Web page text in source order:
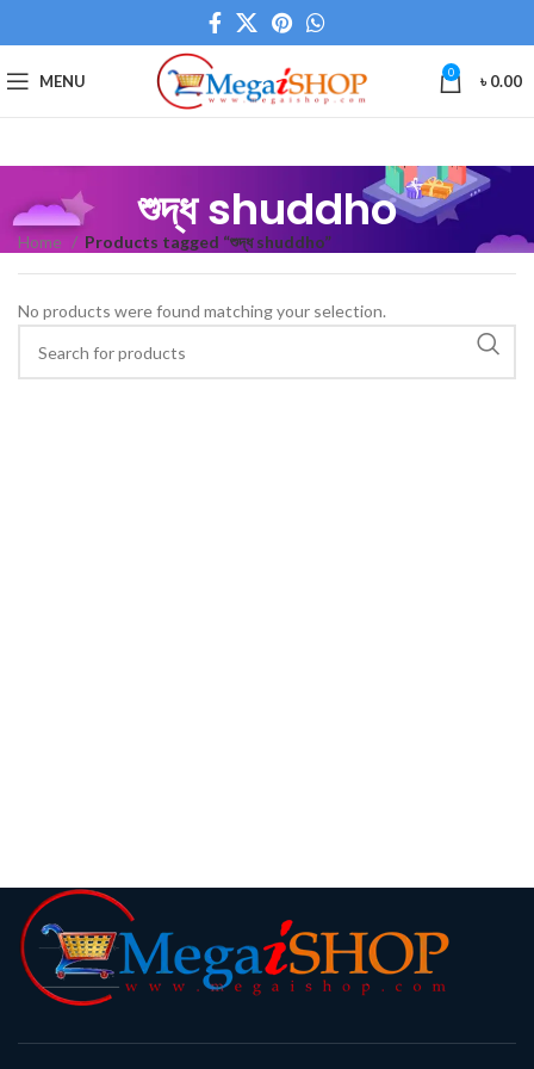
MENU 0 ৳0.00
শুদ্ধ shuddho
Home Products tagged “শুদ্ধ shuddho”
No products were found matching your selection.